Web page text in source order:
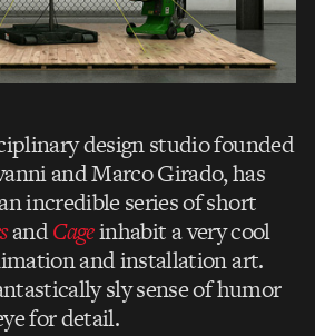
design studio founded
and Marco Girado, has
incredible series of short
andCageinhabit a very cool
and installation art.
sly sense of humor
for detail.